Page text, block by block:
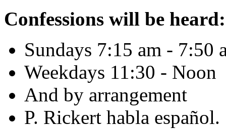
Confessions will be heard:
Sundays 7:15 am - 7:50
Weekdays 11:30 - Noon
And by arrangement
P. Rickert habla español.